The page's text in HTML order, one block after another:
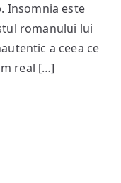
Insomnia este
romanului lui
a ceea ce
real […]